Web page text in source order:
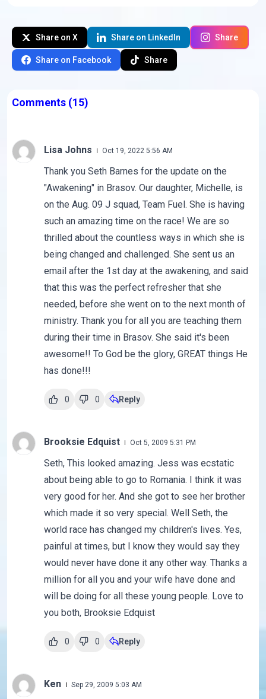
Share on X Share on LinkedIn Share
Share on Facebook Share
Comments (15)
Lisa Johns Oct 19, 2022 5:56 AM
Thank you Seth Barnes for the update on the
"Awakening" in Brasov. Our daughter, Michelle, is
on the Aug. 09 J squad, Team Fuel. She is having
such an amazing time on the race! We are so
thrilled about the countless ways in which she is
being changed and challenged. She sent us an
email after the 1st day at the awakening, and said
that this was the perfect refresher that she
needed, before she went on to the next month of
ministry. Thank you for all you are teaching them
during their time in Brasov. She said it's been
awesome!! To God be the glory, GREAT things He
has done!!!
0 0 Reply
Brooksie Edquist Oct 5, 2009 5:31 PM
Seth, This looked amazing. Jess was ecstatic
about being able to go to Romania. I think it was
very good for her. And she got to see her brother
which made it so very special. Well Seth, the
world race has changed my children's lives. Yes,
painful at times, but I know they would say they
would never have done it any other way. Thanks a
million for all you and your wife have done and
will be doing for all these young people. Love to
you both, Brooksie Edquist
0 0 Reply
Ken Sep 29, 2009 5:03 AM